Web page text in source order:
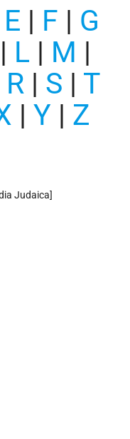
E | F | G
L | M |
R | S | T
| Y | Z
Judaica]